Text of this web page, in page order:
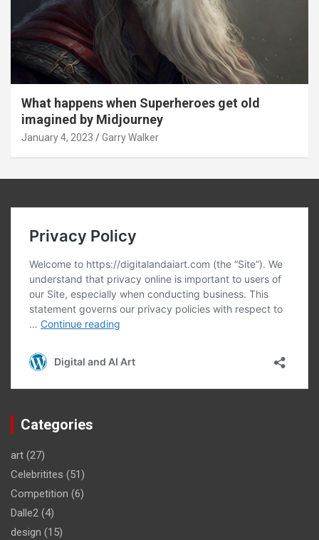
What happens when Superheroes get old
imagined by Midjourney
January 4, 2023 Garry Walker
Categories
art (27)
Celebritites (51)
Competition (6)
Dalle2 (4)
design (15)